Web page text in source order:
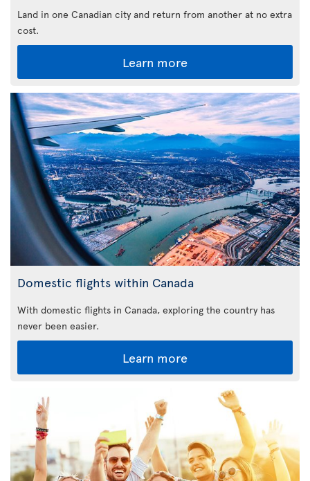
Land in one Canadian city and return from another at no extra
cost.
Learn more
Domestic flights within Canada
With domestic flights in Canada, exploring the country has
never been easier.
Learn more